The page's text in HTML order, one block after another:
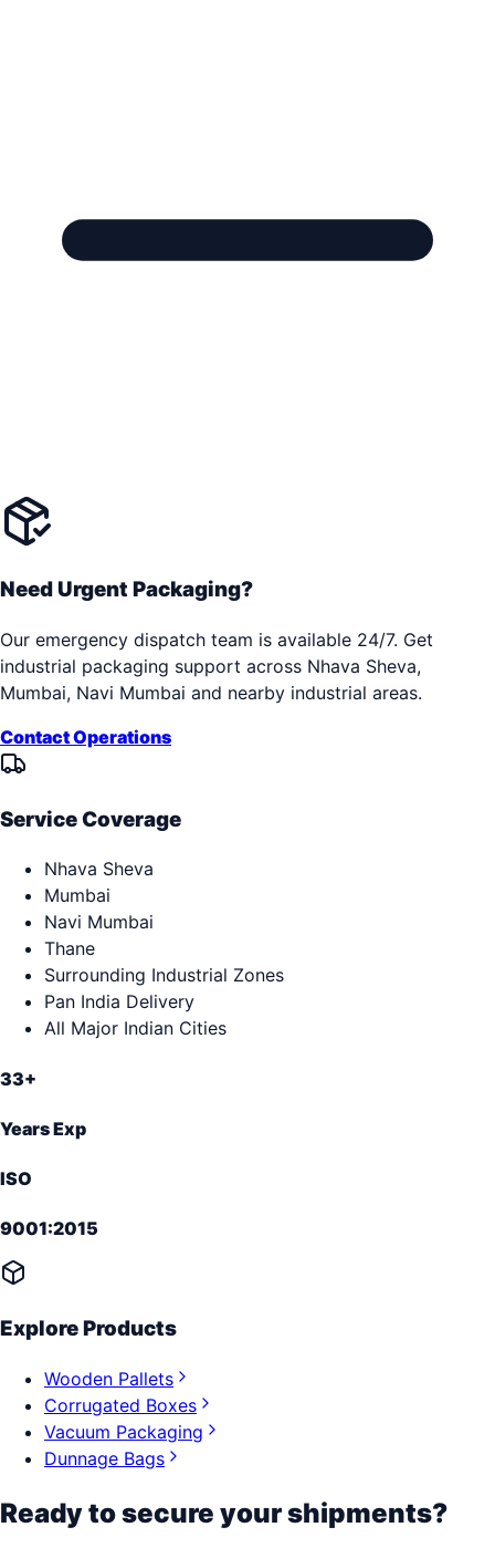
Need Urgent Packaging?
Our emergency dispatch team is available 24/7. Get
industrial packaging support across Nhava Sheva,
Mumbai, Navi Mumbai and nearby industrial areas.
Contact Operations
Service Coverage
Nhava Sheva
Mumbai
Navi Mumbai
Thane
Surrounding Industrial Zones
Pan India Delivery
All Major Indian Cities
33+
Years Exp
ISO
9001:2015
Explore Products
Wooden Pallets
Corrugated Boxes
Vacuum Packaging
Dunnage Bags
Ready to secure your shipments?